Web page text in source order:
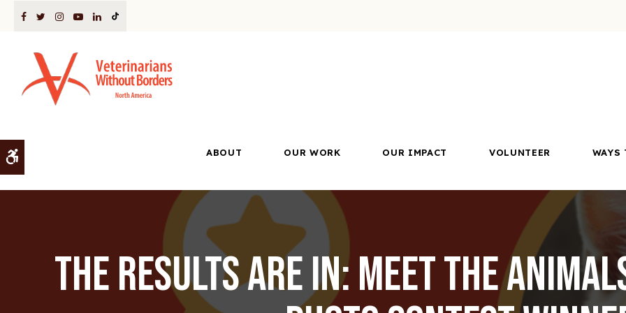
ABOUT OUR WORK OUR IMPACT VOLUNTEER WAYS
The Results Are In: Meet the